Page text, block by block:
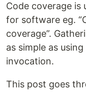
Code coverage is
for software eg.
coverage”.
as simple as
invocation.
This post goes